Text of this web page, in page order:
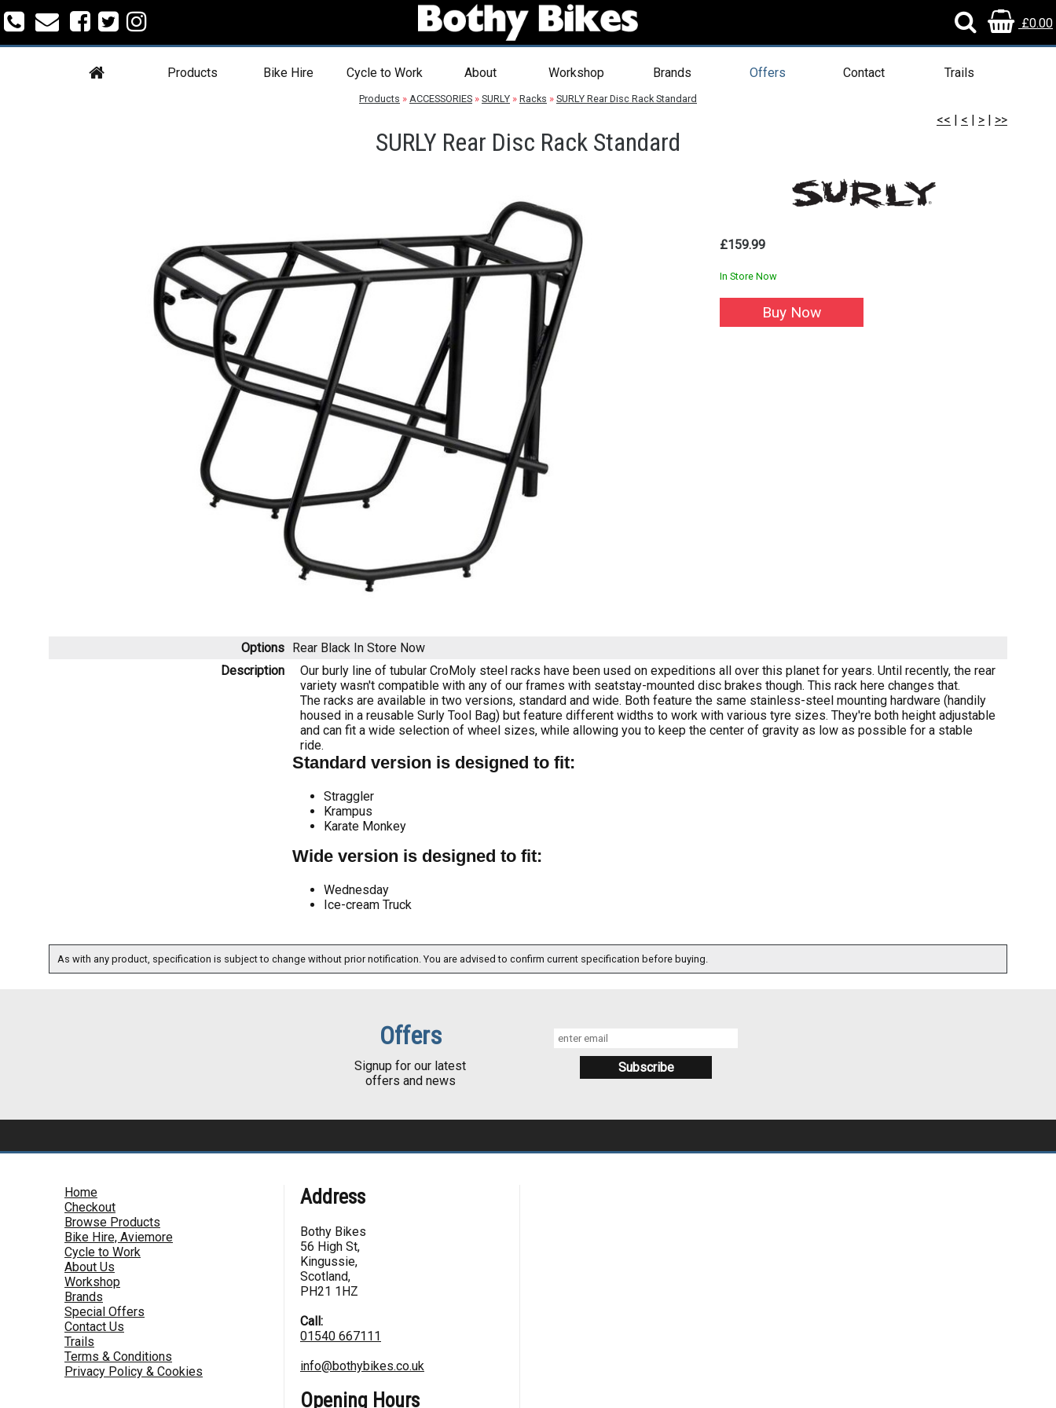
£0.00
Products Bike Hire Cycle to Work About Workshop Brands Offers Contact Trails
Products » ACCESSORIES » SURLY » Racks » SURLY Rear Disc Rack Standard
<< | < | > | >>
SURLY Rear Disc Rack Standard
£159.99
In Store Now
Options Rear Black In Store Now
Description
Our burly line of tubular CroMoly steel racks have been used on expeditions all over this planet for years. Until recently, the rear
variety wasn't compatible with any of our frames with seatstay-mounted disc brakes though. This rack here changes that.
The racks are available in two versions, standard and wide. Both feature the same stainless-steel mounting hardware (handily
housed in a reusable Surly Tool Bag) but feature different widths to work with various tyre sizes. They're both height adjustable
and can fit a wide selection of wheel sizes, while allowing you to keep the center of gravity as low as possible for a stable
ride.
Standard version is designed to fit:
Straggler
Krampus
Karate Monkey
Wide version is designed to fit:
Wednesday
Ice-cream Truck
As with any product, specification is subject to change without prior notification. You are advised to confirm current specification before buying.
Offers
Signup for our latest
offers and news
Home
Checkout
Browse Products
Bike Hire, Aviemore
Cycle to Work
About Us
Workshop
Brands
Special Offers
Contact Us
Trails
Terms & Conditions
Privacy Policy & Cookies
Address
Bothy Bikes
56 High St,
Kingussie,
Scotland,
PH21 1HZ
Call:
01540 667111
info@bothybikes.co.uk
Opening Hours